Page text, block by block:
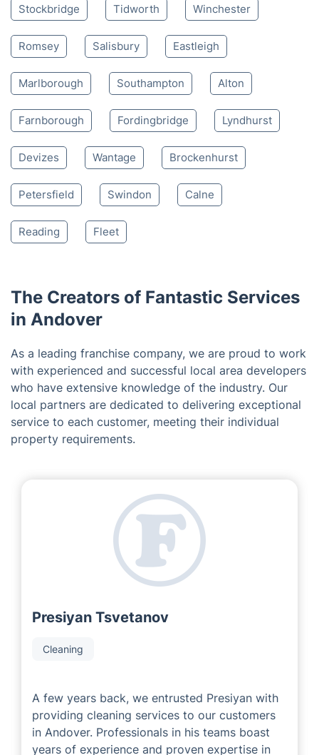
Mon-Sat 8:00 AM to 10:00 PM BST
4.65/
Nearby places we serve
Stockbridge Tidworth Winchester
Romsey Salisbury Eastleigh
Marlborough Southampton
Devizes Wantage Brockenhurst
Reading Fleet
The Creators of Fantastic Services
As a leading franchise company, we are proud to work
with experienced and successful local area developers
who have extensive knowledge of the industry. Our
local partners are dedicated to delivering exceptional
service to each customer, meeting their individual
property requirements.